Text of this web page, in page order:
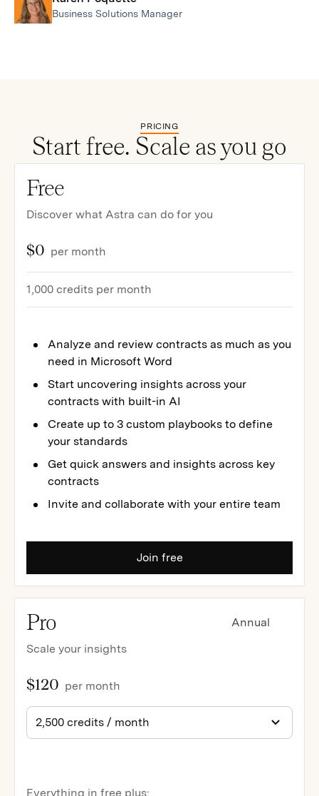
Business Solutions Manager
PRICING
Start free. Scale as you go
Free
Discover what Astra can do for you
$0 per month
1,000 credits per month
Analyze and review contracts as much as you
need in Microsoft Word
Start uncovering insights across your
contracts with built-in AI
Create up to 3 custom playbooks to define
your standards
Get quick answers and insights across key
contracts
Invite and collaborate with your entire team
Join free
Pro
Annual
Scale your insights
$120 per month
Everything in free plus: